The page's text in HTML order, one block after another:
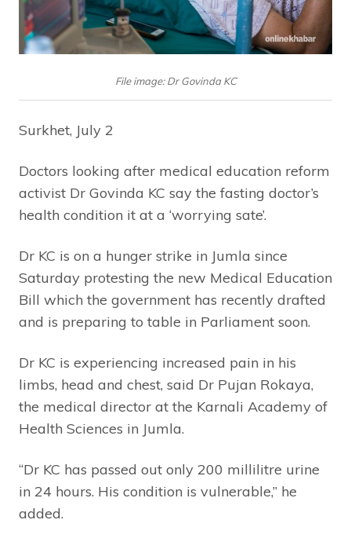
File image: Dr Govinda KC
Surkhet, July 2
Doctors looking after medical education reform
activist Dr Govinda KC say the fasting doctor’s
health condition it at a ‘worrying sate’.
Dr KC is on a hunger strike in Jumla since
Saturday protesting the new Medical Education
Bill which the government has recently drafted
and is preparing to table in Parliament soon.
Dr KC is experiencing increased pain in his
limbs, head and chest, said Dr Pujan Rokaya,
the medical director at the Karnali Academy of
Health Sciences in Jumla.
“Dr KC has passed out only 200 millilitre urine
in 24 hours. His condition is vulnerable,” he
added.